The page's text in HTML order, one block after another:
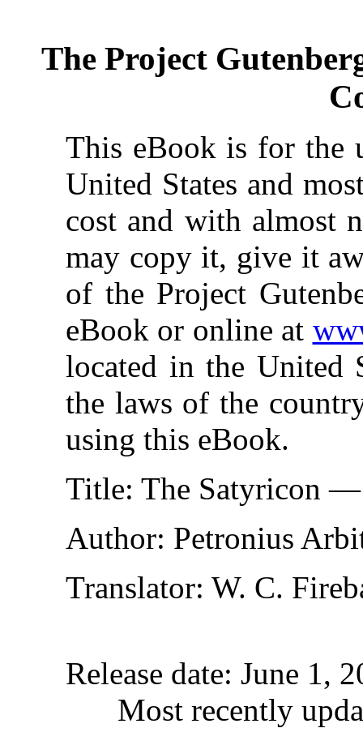
The Project
This eBook is for the
United States and
cost and with almost
may copy it, give it
of the Project
eBook or online at
located in the United
the laws of the
using this eBook.
Title: The Satyricon
Author: Petronius
Translator: W. C.
Release date: June 1,
Most recently